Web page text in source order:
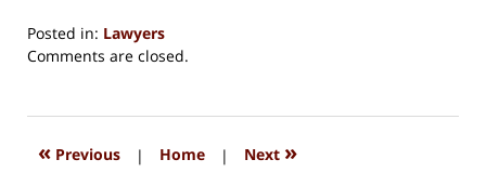
Posted in: Lawyers
Updated:
2018
1:27
Comments are closed.
« Previous | Home | Next »